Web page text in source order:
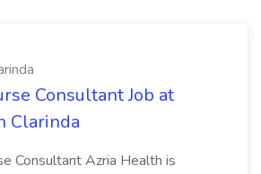
Consultant Job at
Clarinda
Consultant Azria Health is